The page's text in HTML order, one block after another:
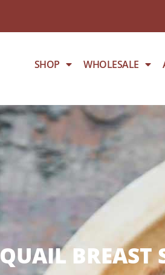
SHOP WHOLESALE
QUAIL BREAST